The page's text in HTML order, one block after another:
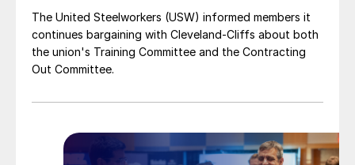
The United Steelworkers (USW) informed members it
continues bargaining with Cleveland-Cliffs about both
the union's Training Committee and the Contracting
Out Committee.